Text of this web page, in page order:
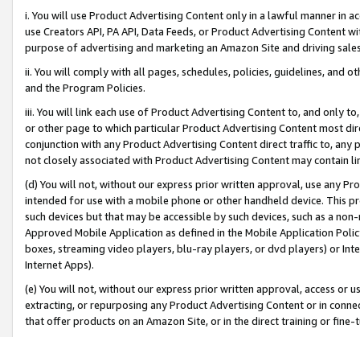
i. You will use Product Advertising Content only in a lawful manner in
use Creators API, PA API, Data Feeds, or Product Advertising
purpose of advertising and marketing an Amazon Site and driving
ii. You will comply with all pages, schedules, policies, guidelines, and
and the Program Policies.
iii. You will link each use of Product Advertising Content to, and only
or other page to which particular Product Advertising Content most
conjunction with any Product Advertising Content direct traffic to,
not closely associated with Product Advertising Content may contain
(d) You will not, without our express prior written approval, use any
intended for use with a mobile phone or other handheld device. This
such devices but that may be accessible by such devices, such as a
Approved Mobile Application as defined in the Mobile Application
boxes, streaming video players, blu-ray players, or dvd players) or
Internet Apps).
(e) You will not, without our express prior written approval, access or
extracting, or repurposing any Product Advertising Content or in
that offer products on an Amazon Site, or in the direct training or